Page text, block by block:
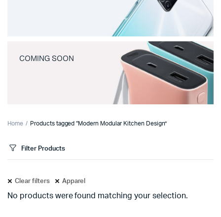
COMING SOON
Home Products tagged “Modern Modular Kitchen Design”
Filter Products
Clear filters Apparel
No products were found matching your selection.